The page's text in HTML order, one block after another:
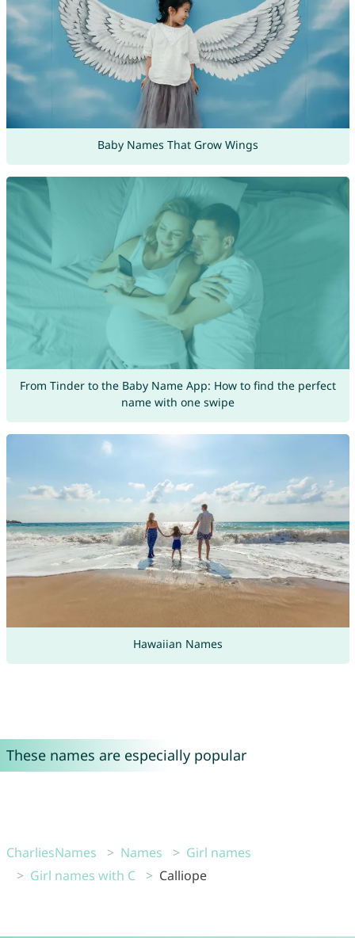
Baby Names That Grow Wings
From Tinder to the Baby Name App: How to find the perfect
name with one swipe
Hawaiian Names
These names are especially popular
CharliesNames Names
Girl names
Girl names with C
Calliope